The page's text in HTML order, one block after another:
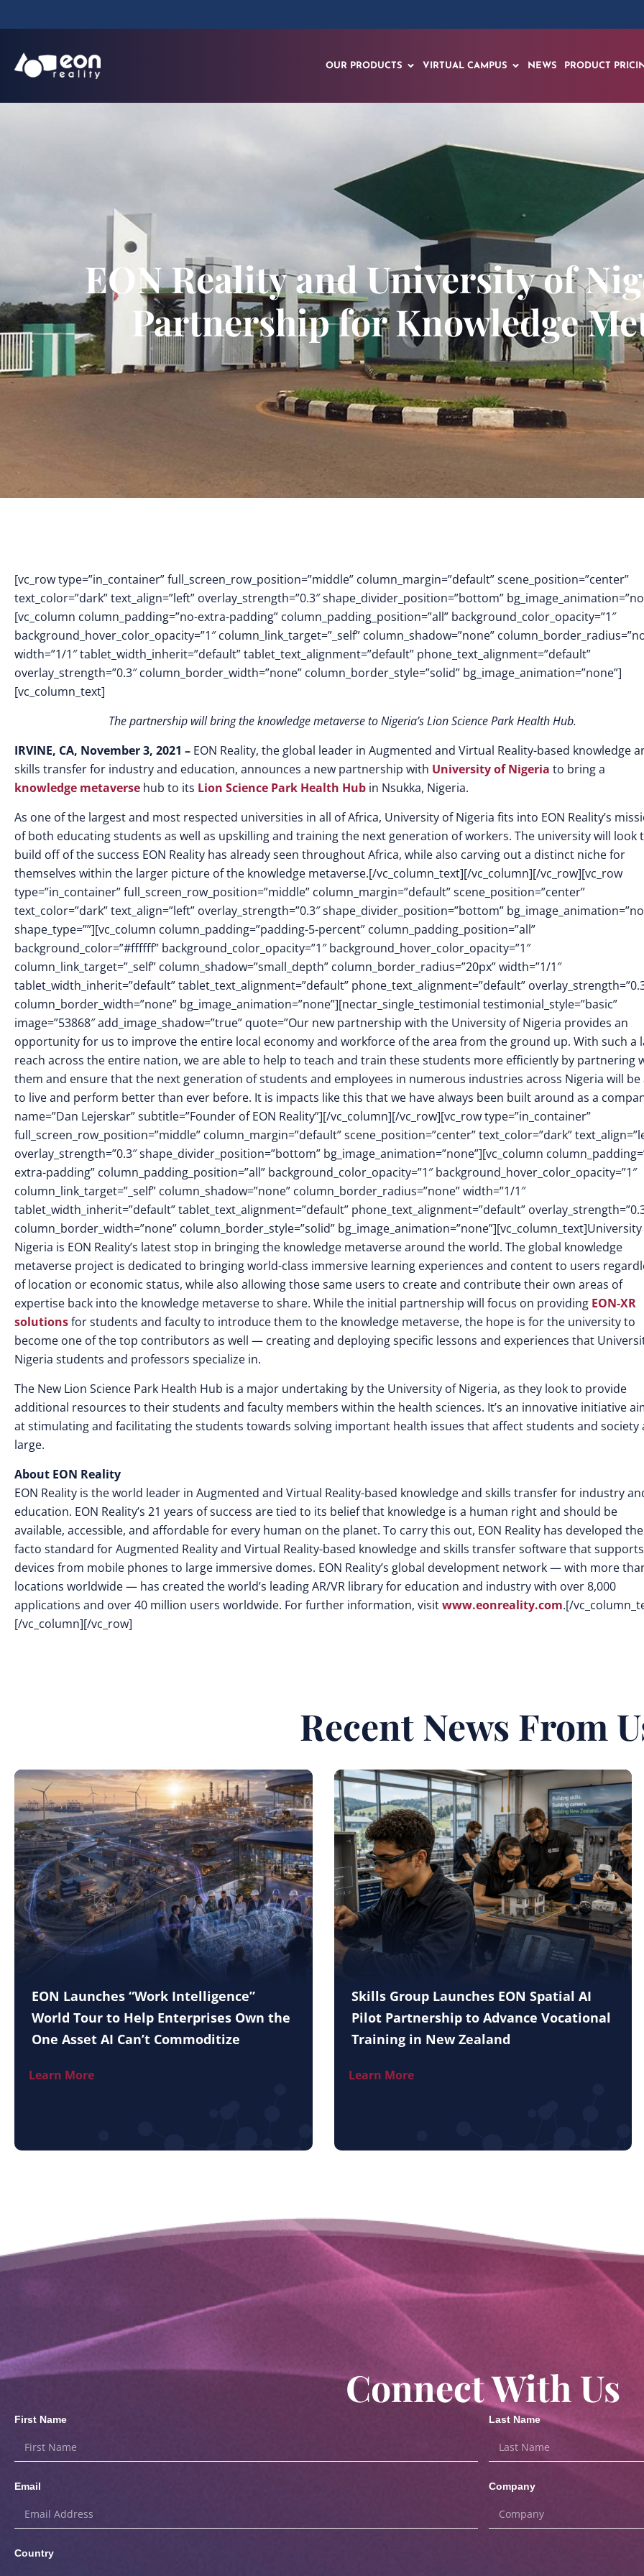
OUR PRODUCTS VIRTUAL CAMPUS NEWS PRODUCT
EON Reality and University of
Partnership for Knowledge
[vc_row type=”in_container” full_screen_row_position=”middle” column_margin=”default” scene_position=”center”
text_color=”dark” text_align=”left” overlay_strength=”0.3″ shape_divider_position=”bottom”
[vc_column column_padding=”no-extra-padding” column_padding_position=”all” background_color_opacity=”1″
background_hover_color_opacity=”1″ column_link_target=”_self” column_shadow=”none”
width=”1/1″ tablet_width_inherit=”default” tablet_text_alignment=”default” phone_text_alignment=”default”
overlay_strength=”0.3″ column_border_width=”none” column_border_style=”solid” bg_image_animation=”none”]
[vc_column_text]
The partnership will bring the knowledge metaverse to Nigeria’s Lion Science Park Health Hub.
IRVINE, CA, November 3, 2021 – EON Reality, the global leader in Augmented and Virtual Reality-based knowledge
skills transfer for industry and education, announces a new partnership with University of Nigeria to bring a
knowledge metaverse hub to its Lion Science Park Health Hub in Nsukka, Nigeria.
As one of the largest and most respected universities in all of Africa, University of Nigeria fits into EON Reality’s
of both educating students as well as upskilling and training the next generation of workers. The university will look
build off of the success EON Reality has already seen throughout Africa, while also carving out a distinct niche for
themselves within the larger picture of the knowledge metaverse.[/vc_column_text][/vc_column][/vc_row][vc_row
type=”in_container” full_screen_row_position=”middle” column_margin=”default” scene_position=”center”
text_color=”dark” text_align=”left” overlay_strength=”0.3″ shape_divider_position=”bottom”
shape_type=””][vc_column column_padding=”padding-5-percent” column_padding_position=”all”
background_color=”#ffffff” background_color_opacity=”1″ background_hover_color_opacity=”1″
column_link_target=”_self” column_shadow=”small_depth” column_border_radius=”20px” width=”1/1″
tablet_width_inherit=”default” tablet_text_alignment=”default” phone_text_alignment=”default”
column_border_width=”none” bg_image_animation=”none”][nectar_single_testimonial testimonial_style=”basic”
image=”53868″ add_image_shadow=”true” quote=”Our new partnership with the University of Nigeria provides an
opportunity for us to improve the entire local economy and workforce of the area from the ground up. With such a
reach across the entire nation, we are able to help to teach and train these students more efficiently by partnering
them and ensure that the next generation of students and employees in numerous industries across Nigeria will be
to live and perform better than ever before. It is impacts like this that we have always been built around as a
name=”Dan Lejerskar” subtitle=”Founder of EON Reality”][/vc_column][/vc_row][vc_row type=”in_container”
full_screen_row_position=”middle” column_margin=”default” scene_position=”center” text_color=”dark”
overlay_strength=”0.3″ shape_divider_position=”bottom” bg_image_animation=”none”][vc_column
extra-padding” column_padding_position=”all” background_color_opacity=”1″ background_hover_color_opacity=”1″
column_link_target=”_self” column_shadow=”none” column_border_radius=”none” width=”1/1″
tablet_width_inherit=”default” tablet_text_alignment=”default” phone_text_alignment=”default”
column_border_width=”none” column_border_style=”solid”
Nigeria is EON Reality’s latest stop in bringing the knowledge metaverse around the world. The global knowledge
metaverse project is dedicated to bringing world-class immersive learning experiences and content to users
of location or economic status, while also allowing those same users to create and contribute their own areas of
expertise back into the knowledge metaverse to share. While the initial partnership will focus on providing EON-XR
solutionsfor students and faculty to introduce them to the knowledge metaverse, the hope is for the university to
become one of the top contributors as well — creating and deploying specific lessons and experiences that
Nigeria students and professors specialize in.
The New Lion Science Park Health Hub is a major undertaking by the University of Nigeria, as they look to provide
additional resources to their students and faculty members within the health sciences. It’s an innovative initiative
at stimulating and facilitating the students towards solving important health issues that affect students and society
large.
About EON Reality
EON Reality is the world leader in Augmented and Virtual Reality-based knowledge and skills transfer for industry
education. EON Reality’s 21 years of success are tied to its belief that knowledge is a human right and should be
available, accessible, and affordable for every human on the planet. To carry this out, EON Reality has developed
facto standard for Augmented Reality and Virtual Reality-based knowledge and skills transfer software that supports
devices from mobile phones to large immersive domes. EON Reality’s global development network — with more
locations worldwide — has created the world’s leading AR/VR library for education and industry with over 8,000
applications and over 40 million users worldwide. For further information, visitwww.eonreality.com.[/
[/vc_column][/vc_row]
Recent News From
EON Launches “Work Intelligence”
World Tour to Help Enterprises Own the
One Asset AI Can’t Commoditize
Learn More
Skills Group Launches EON Spatial AI
Pilot Partnership to Advance Vocational
Training in New Zealand
Learn More
Connect With Us
First Name Last Name
Email Company
Country